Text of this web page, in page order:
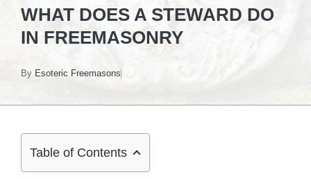
WHAT DOES A STEWARD DO
IN FREEMASONRY
By Esoteric Freemasons
Table of Contents